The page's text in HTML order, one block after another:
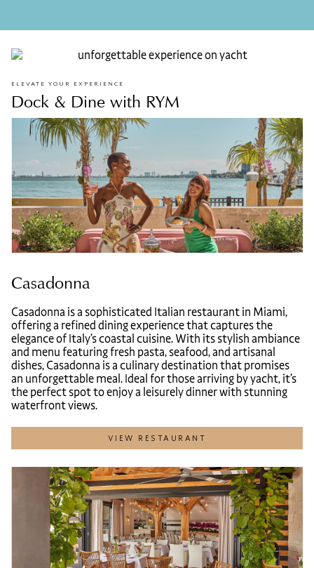
ELEVATE YOUR EXPERIENCE
Dock & Dine with RYM
Casadonna
Casadonna is a sophisticated Italian restaurant in Miami,
offering a refined dining experience that captures the
elegance of Italy’s coastal cuisine. With its stylish ambiance
and menu featuring fresh pasta, seafood, and artisanal
dishes, Casadonna is a culinary destination that promises
an unforgettable meal. Ideal for those arriving by yacht, it’s
the perfect spot to enjoy a leisurely dinner with stunning
waterfront views.
VIEW RESTAURANT